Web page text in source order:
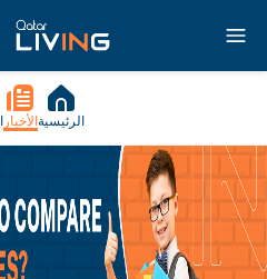
الرئيسية الأخبار